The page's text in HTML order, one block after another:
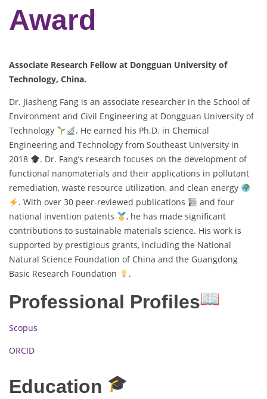
Award
Associate Research Fellow at Dongguan University of
Technology, China.
Dr. Jiasheng Fang is an associate researcher in the School of
Environment and Civil Engineering at Dongguan University of
Technology
. He earned his Ph.D. in Chemical
Engineering and Technology from Southeast University in
2018
. Dr. Fang’s research focuses on the development of
functional nanomaterials and their applications in pollutant
remediation, waste resource utilization, and clean energy
. With over 30 peer-reviewed publications
and four
national invention patents
, he has made significant
contributions to sustainable materials science. His work is
supported by prestigious grants, including the National
Natural Science Foundation of China and the Guangdong
Basic Research Foundation
.
Professional Profiles
Scopus
ORCID
Education